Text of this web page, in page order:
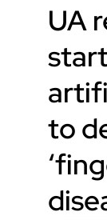
UA
to